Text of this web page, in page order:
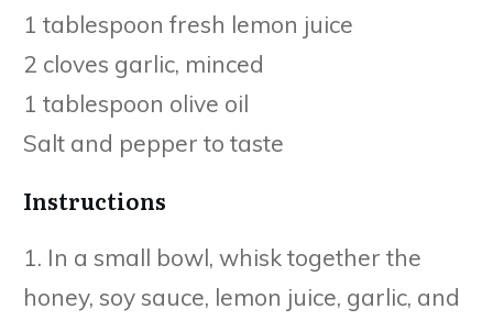
1 tablespoon fresh lemon juice
2 cloves garlic, minced
1 tablespoon olive oil
Salt and pepper to taste
Instructions
1. In a small bowl, whisk together the
honey, soy sauce, lemon juice, garlic, and